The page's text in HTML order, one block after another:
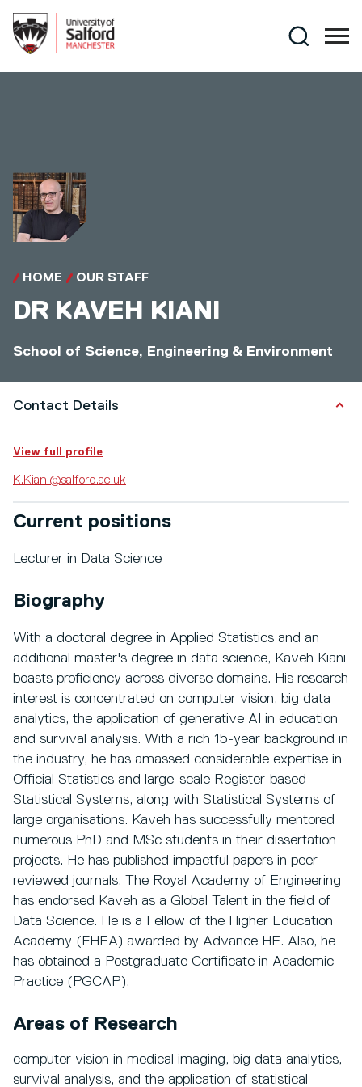
Search
HOME OUR STAFF
DR KAVEH KIANI
School of Science, Engineering & Environment
Contact Details
View full profile
K.Kiani@salford.ac.uk
Current positions
Lecturer in Data Science
Biography
With a doctoral degree in Applied Statistics and an
additional master's degree in data science, Kaveh Kiani
boasts proficiency across diverse domains. His research
interest is concentrated on computer vision, big data
analytics, the application of generative AI in education
and survival analysis. With a rich 15-year background in
the industry, he has amassed considerable expertise in
Official Statistics and large-scale Register-based
Statistical Systems, along with Statistical Systems of
large organisations. Kaveh has successfully mentored
numerous PhD and MSc students in their dissertation
projects. He has published impactful papers in peer-
reviewed journals. The Royal Academy of Engineering
has endorsed Kaveh as a Global Talent in the field of
Data Science. He is a Fellow of the Higher Education
Academy (FHEA) awarded by Advance HE. Also, he
has obtained a Postgraduate Certificate in Academic
Practice (PGCAP).
Areas of Research
computer vision in medical imaging, big data analytics,
survival analysis, and the application of statistical